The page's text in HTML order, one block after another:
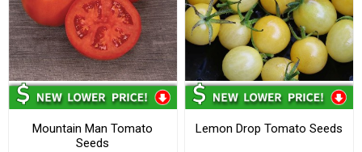
Mountain Man Tomato
Seeds
Lemon Drop Tomato Seeds